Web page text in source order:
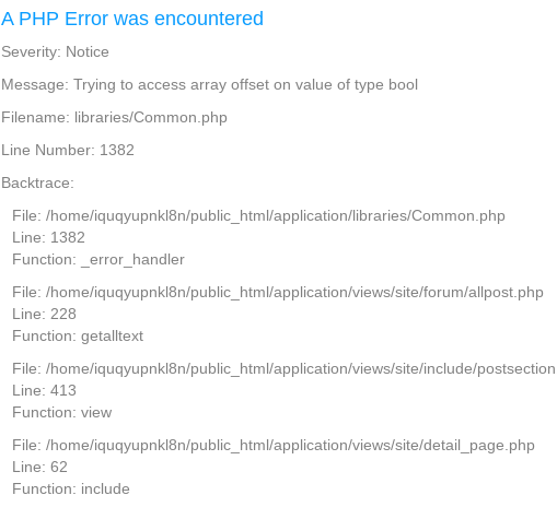
A PHP Error was encountered
Severity: Notice
Message: Trying to access array offset on value of type bool
Filename: libraries/Common.php
Line Number: 1382
Backtrace:
File: /home/iquqyupnkl8n/public_html/application/libraries/Common.php
Line: 1382
Function: _error_handler
File: /home/iquqyupnkl8n/public_html/application/views/site/forum/allpost.php
Line: 228
Function: getalltext
File: /home/iquqyupnkl8n/public_html/application/views/site/include/
Line: 413
Function: view
File: /home/iquqyupnkl8n/public_html/application/views/site/detail_page.php
Line: 62
Function: include